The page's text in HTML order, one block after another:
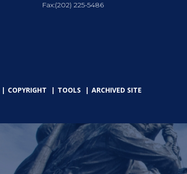
Fax:(202) 225-5486
COPYRIGHT TOOLS ARCHIVED SITE